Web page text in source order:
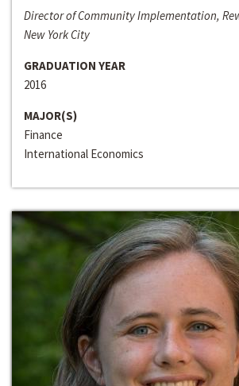
Director of Community Implementation,
New York City
GRADUATION YEAR
2016
MAJOR(S)
Finance
International Economics